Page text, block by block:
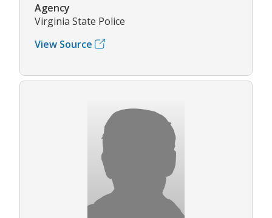
Agency
Virginia State Police
View Source